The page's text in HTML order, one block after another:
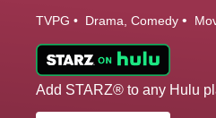
TVPG Drama Comedy
Add STARZ® to any Hulu